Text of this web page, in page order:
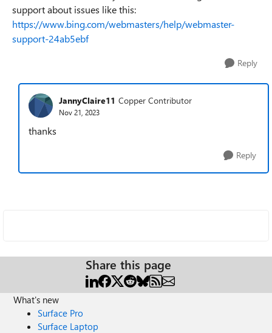
support about issues like this:
https://www.bing.com/webmasters/help/webmaster-
support-24ab5ebf
Reply
JannyClaire11 Copper Contributor
Nov 21, 2023
thanks
Reply
Share this page
What's new
Surface Pro
Surface Laptop